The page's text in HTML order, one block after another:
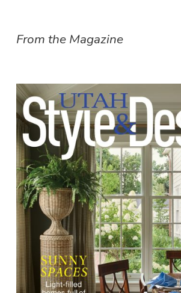
From the Magazine